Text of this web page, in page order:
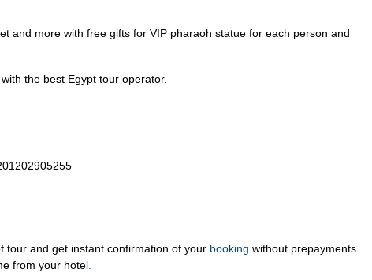
and more with free gifts for VIP pharaoh statue for each person and
the best Egypt tour operator.
tour and get instant confirmation of your booking without prepayments.
from your hotel